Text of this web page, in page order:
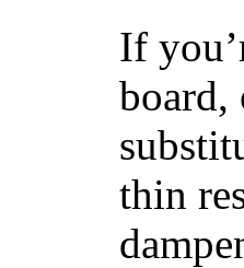
If
board,
thin